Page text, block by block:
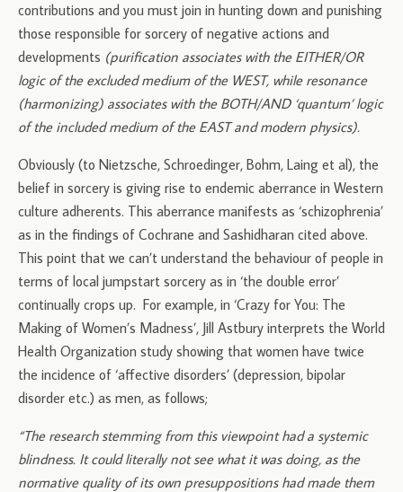
contributions and you must join in hunting down and punishing
those responsible for sorcery of negative actions and
developments (purification associates with the EITHER/OR
logic of the excluded medium of the WEST, while resonance
(harmonizing) associates with the BOTH/AND ‘quantum’ logic
of the included medium of the EAST and modern physics).
Obviously (to Nietzsche, Schroedinger, Bohm, Laing et al), the
belief in sorcery is giving rise to endemic aberrance in Western
culture adherents. This aberrance manifests as ‘schizophrenia’
as in the findings of Cochrane and Sashidharan cited above.
This point that we can’t understand the behaviour of people in
terms of local jumpstart sorcery as in ‘the double error’
continually crops up. For example, in ‘Crazy for You: The
Making of Women’s Madness’, Jill Astbury interprets the World
Health Organization study showing that women have twice
the incidence of ‘affective disorders’ (depression, bipolar
disorder etc.) as men, as follows;
“The research stemming from this viewpoint had a systemic
blindness. It could literally not see what it was doing, as the
normative quality of its own presuppositions had made them